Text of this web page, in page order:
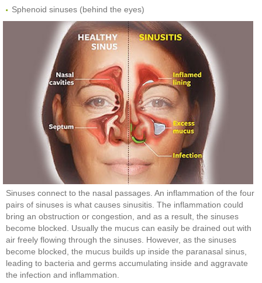
Sphenoid sinuses (behind the eyes)
Sinuses connect to the nasal passages. An inflammation of the four
pairs of sinuses is what causes sinusitis. The inflammation could
bring an obstruction or congestion, and as a result, the sinuses
become blocked. Usually the mucus can easily be drained out with
air freely flowing through the sinuses. However, as the sinuses
become blocked, the mucus builds up inside the paranasal sinus,
leading to bacteria and germs accumulating inside and aggravate
the infection and inflammation.